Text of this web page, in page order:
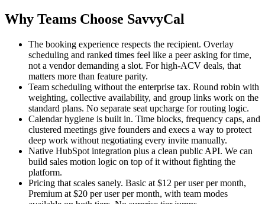
Why Teams Choose SavvyCal
The booking experience respects the recipient. Overlay
scheduling and ranked times feel like a peer asking for time,
not a vendor demanding a slot. For high-ACV deals, that
matters more than feature parity.
Team scheduling without the enterprise tax. Round robin with
weighting, collective availability, and group links work on the
standard plans. No separate seat upcharge for routing logic.
Calendar hygiene is built in. Time blocks, frequency caps, and
clustered meetings give founders and execs a way to protect
deep work without negotiating every invite manually.
Native HubSpot integration plus a clean public API. We can
build sales motion logic on top of it without fighting the
platform.
Pricing that scales sanely. Basic at $12 per user per month,
Premium at $20 per user per month, with team modes